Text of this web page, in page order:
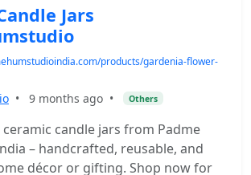
Jars
products/gardenia-flower-
• 9 months ago • Others
candle jars from Padme
– handcrafted, reusable, and
décor or gifting. Shop now for